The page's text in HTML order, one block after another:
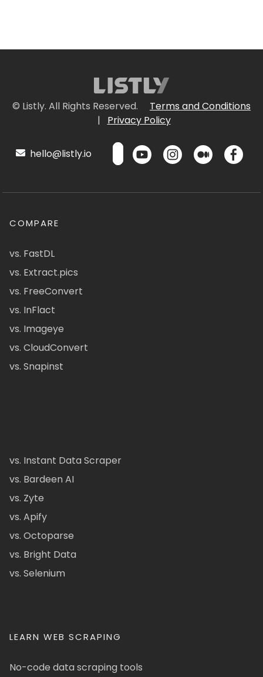
© Listly. All Rights Reserved.
Terms and Conditions
|
Privacy Policy
hello@listly.io
COMPARE
vs. FastDL
vs. Extract.pics
vs. FreeConvert
vs. InFlact
vs. Imageye
vs. CloudConvert
vs. Snapinst
vs. Instant Data Scraper
vs. Bardeen AI
vs. Zyte
vs. Apify
vs. Octoparse
vs. Bright Data
vs. Selenium
LEARN WEB SCRAPING
No-code data scraping tools